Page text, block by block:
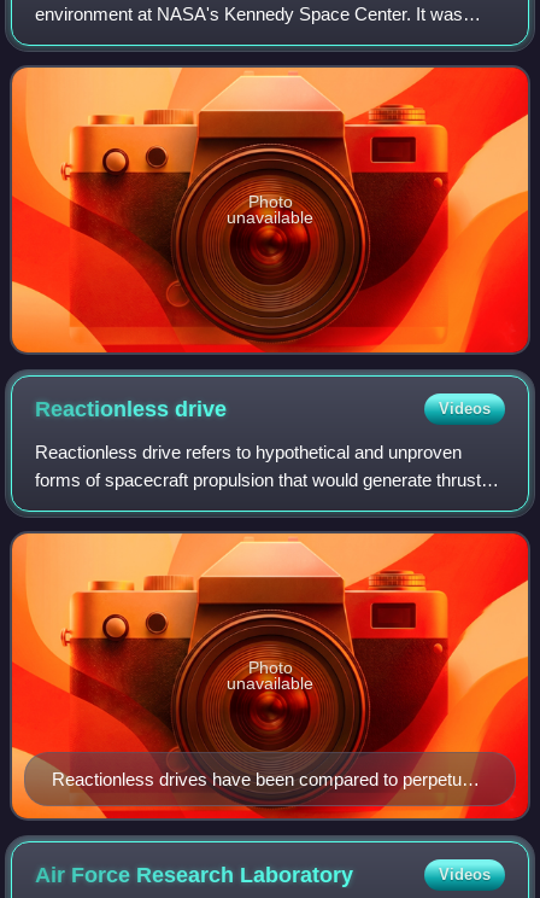
environment at NASA's Kennedy Space Center. It was
founded in 2012, when four laboratories in the Surface
Systems Office were merged into an enl
Photo
unavailable
Reactionlessdrive Videos
Reactionless drive refers to hypothetical and unproven
forms of spacecraft propulsion that would generate thrust
without the expelling propellant or otherwise exchanging
momentum. A propellantless dri
Reactionless drives have been compared to perpetual
motion machines. The October 1920 issue of Popular
Science covered the topic.
Photo
unavailable
Air Force Research Laboratory Videos